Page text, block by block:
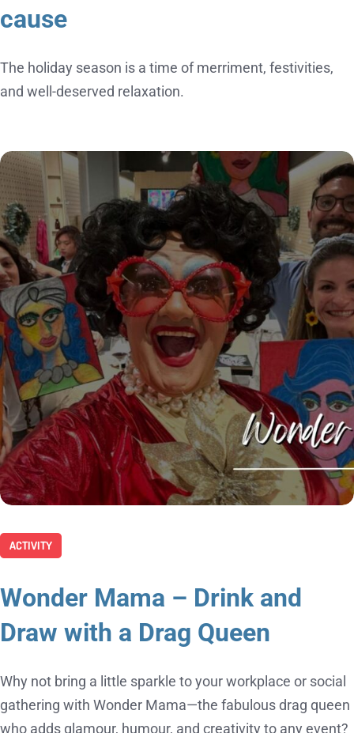
cause
The holiday season is a time of merriment, festivities,
and well-deserved relaxation.
ACTIVITY
Wonder Mama – Drink and
Draw with a Drag Queen
Why not bring a little sparkle to your workplace or social
gathering with Wonder Mama—the fabulous drag queen
who adds glamour, humour, and creativity to any event?